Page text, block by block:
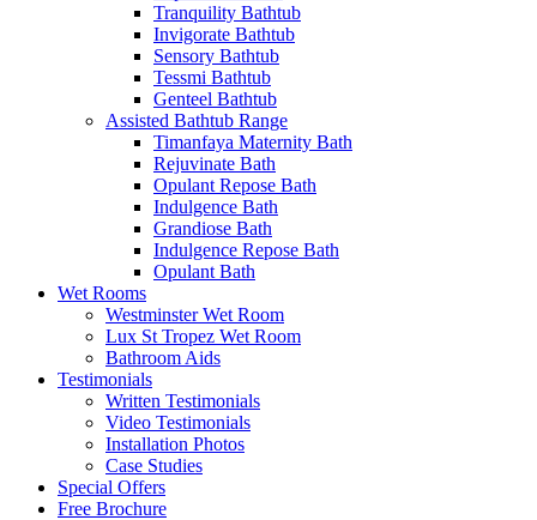
Tranquility Bathtub
Invigorate Bathtub
Sensory Bathtub
Tessmi Bathtub
Genteel Bathtub
Assisted Bathtub Range
Timanfaya Maternity Bath
Rejuvinate Bath
Opulant Repose Bath
Indulgence Bath
Grandiose Bath
Indulgence Repose Bath
Opulant Bath
Wet Rooms
Westminster Wet Room
Lux St Tropez Wet Room
Bathroom Aids
Testimonials
Written Testimonials
Video Testimonials
Installation Photos
Case Studies
Special Offers
Free Brochure